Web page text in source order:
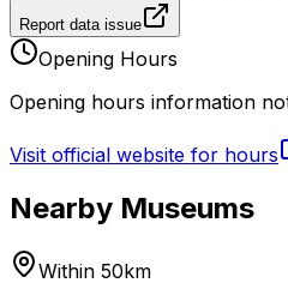
Report data issue
Opening Hours
Opening hours information
Visit official website for hours
Nearby Museums
Within 50km